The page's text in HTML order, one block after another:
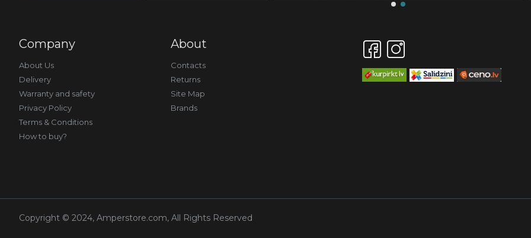
Company
About Us
Delivery
Warranty and safety
Privacy Policy
Terms & Conditions
How to buy?
About
Contacts
Returns
Site Map
Brands
Copyright © 2024, Amperstore.com, All Rights Reserved